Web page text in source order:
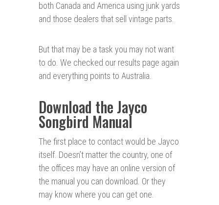
both Canada and America using junk yards
and those dealers that sell vintage parts.
But that may be a task you may not want
to do. We checked our results page again
and everything points to Australia.
Download the Jayco
Songbird Manual
The first place to contact would be Jayco
itself. Doesn’t matter the country, one of
the offices may have an online version of
the manual you can download. Or they
may know where you can get one.